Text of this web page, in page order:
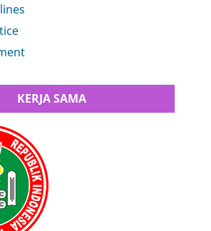
KERJA SAMA